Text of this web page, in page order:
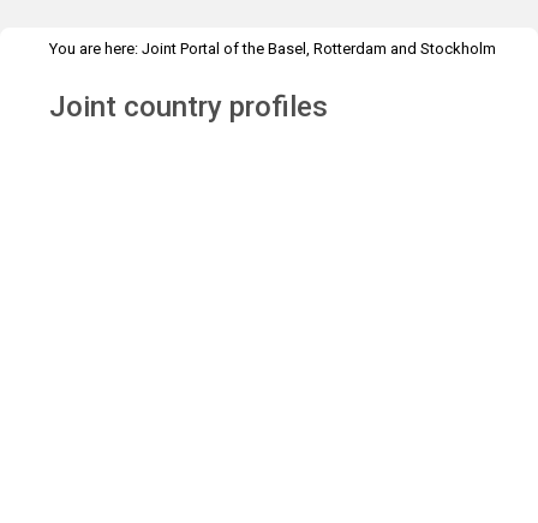
You are here: Joint Portal of the Basel, Rotterdam and Stockholm
Outreach>Clearing-house mechanism>
Joint country profiles